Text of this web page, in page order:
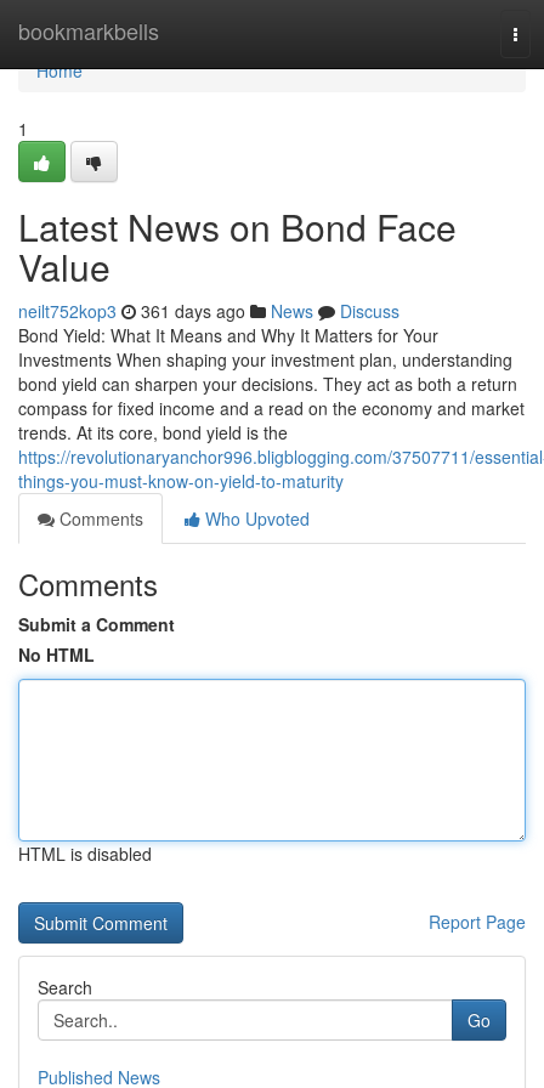
bookmarkbells
Home
Home
1
Latest News on Bond Face
Value
neilt752kop3 361 days ago News
Discuss
Bond Yield: What It Means and Why It Matters for Your
Investments When shaping your investment plan, understanding
bond yield can sharpen your decisions. They act as both a return
compass for fixed income and a read on the economy and market
trends. At its core, bond yield is the
https://revolutionaryanchor996.bligblogging.com/37507711/
things-you-must-know-on-yield-to-maturity
Comments
Who Upvoted
Comments
Submit a Comment
No HTML
HTML is disabled
Report Page
Search
Go
Published News